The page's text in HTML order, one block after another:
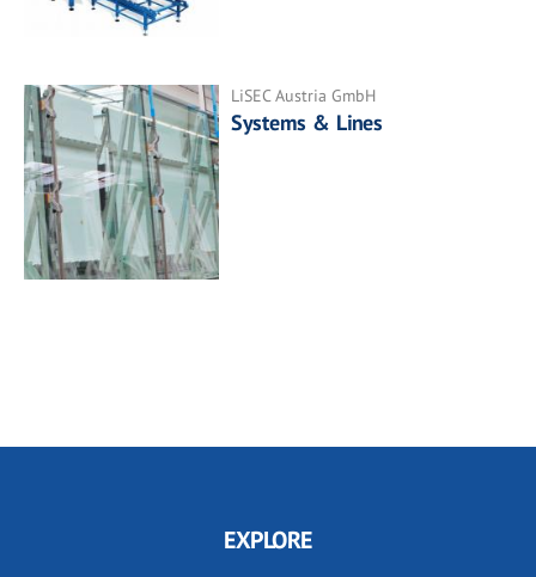
LiSEC Austria GmbH
Systems & Lines
EXPLORE